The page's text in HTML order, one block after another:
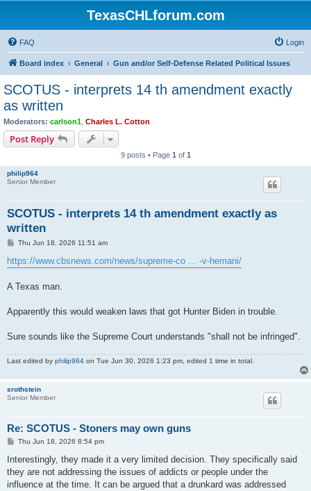
TexasCHLforum.com
FAQ Login
Board index General Gun and/or Self-Defense Related Political Issues
SCOTUS - interprets 14 th amendment exactly
as written
Moderators: carlson1 Charles L. Cotton
Post Reply
9 posts • Page 1 of 1
philip964
Senior Member
SCOTUS - interprets 14 th amendment exactly as
written
P
s
t
Thu Jun 18, 2026 11:51 am
https://www.cbsnews.com/news/supreme-co ... -v-hemani/
A Texas man.
Apparently this would weaken laws that got Hunter Biden in trouble.
Sure sounds like the Supreme Court understands "shall not be infringed".
Last edited by philip964 on Tue Jun 30, 2026 1:23 pm, edited 1 time in total.
srothstein
Senior Member
Re: SCOTUS - Stoners may own guns
P
s
Thu Jun 18, 2026 8:54 pm
Interestingly, they made it a very limited decision. They specifically said
they are not addressing the issues of addicts or people under the
influence at the time. It can be argued that a drunkard was addressed